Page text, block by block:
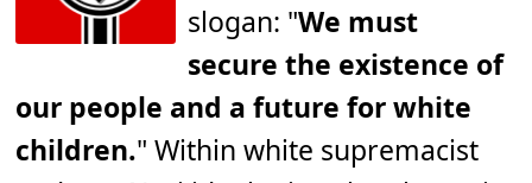
slogan: "We must
secure the existence of
our people and a future for white
children." Within white supremacist